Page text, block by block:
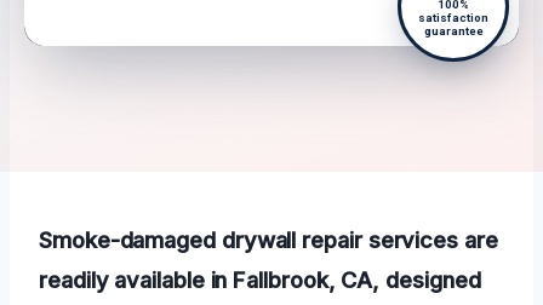
100%
satisfaction
guarantee
Smoke-damaged drywall repair services are
readily available in Fallbrook, CA, designed